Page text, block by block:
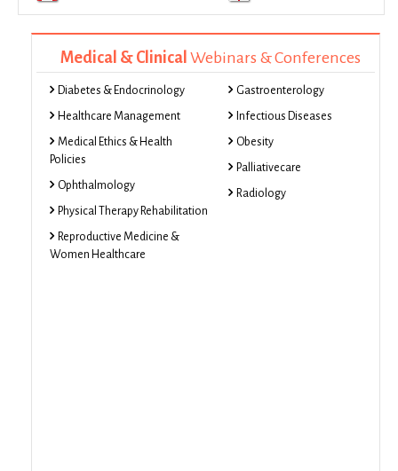
Medical & Clinical Webinars & Conferences
Diabetes & Endocrinology
Healthcare Management
Medical Ethics & Health
Policies
Ophthalmology
Physical Therapy Rehabilitation
Reproductive Medicine &
Women Healthcare
Gastroenterology
Infectious Diseases
Obesity
Palliativecare
Radiology